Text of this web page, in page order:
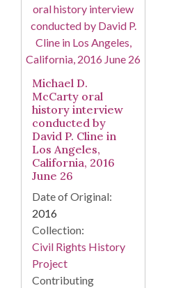
Michael D.
McCarty oral
history interview
conducted by
David P. Cline in
Los Angeles,
California, 2016
June 26
Date of Original:
2016
Collection:
Civil Rights History
Project
Contributing